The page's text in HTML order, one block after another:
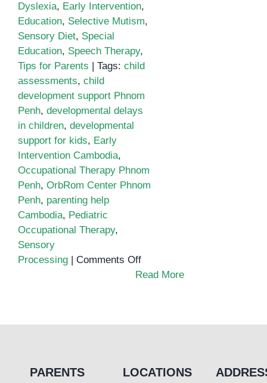
Dyslexia, Early Intervention,
Education, Selective Mutism,
Sensory Diet, Special
Education, Speech Therapy,
Tips for Parents
Tags: child
assessments, child
development support Phnom
Penh, developmental delays
in children, developmental
support for kids, Early
Intervention Cambodia,
Occupational Therapy Phnom
Penh, OrbRom Center Phnom
Penh, parenting help
Cambodia, Pediatric
Occupational Therapy,
Sensory
Processing
Comments Offon
Why
Read More
PARENTS
LOCATIONS